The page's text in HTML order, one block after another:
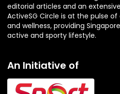
editorial articles and an
ActiveSG Circle is at the pulse
and wellness, providing
active and sporty lifestyle.
An Initiative of